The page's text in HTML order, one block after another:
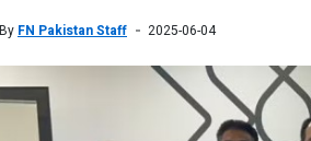
By FN Pakistan Staff 2025-06-04